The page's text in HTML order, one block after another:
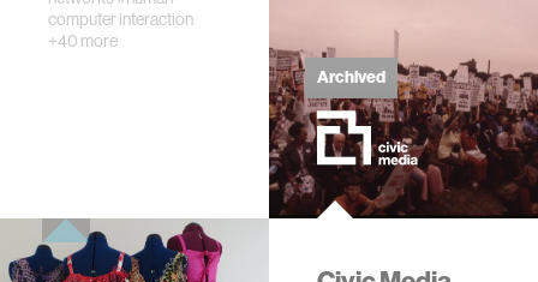
networking
pharmaceuticals
computer interaction
+40 more
Archived